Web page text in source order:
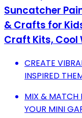
Suncatcher
& Crafts for
Craft Kits, Cool
CREATE
INSPIRED
MIX & MATCH
YOUR MINI